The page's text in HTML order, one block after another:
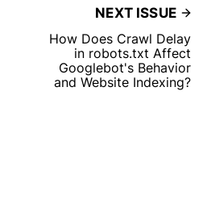
NEXT ISSUE
How Does Crawl Delay
in robots.txt Affect
Googlebot's Behavior
and Website Indexing?